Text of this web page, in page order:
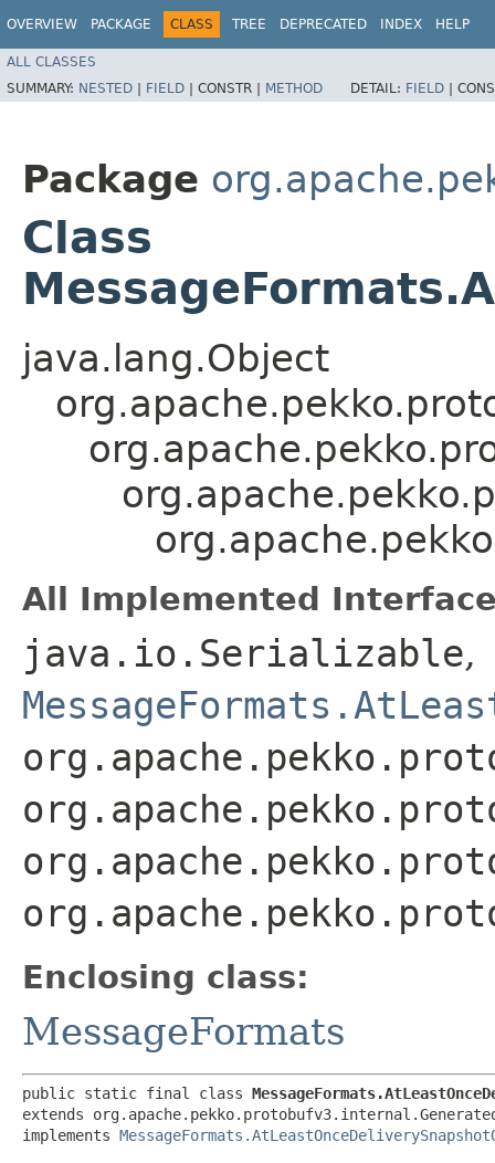
OVERVIEW PACKAGE CLASS TREE DEPRECATED INDEX HELP
ALL CLASSES
SUMMARY: NESTED | FIELD | CONSTR | METHOD DETAIL: FIELD |
Package
Class
java.lang.Object
All Implemented
java.io.Serializable,
Enclosing class:
MessageFormats
public static final class
extends
implements